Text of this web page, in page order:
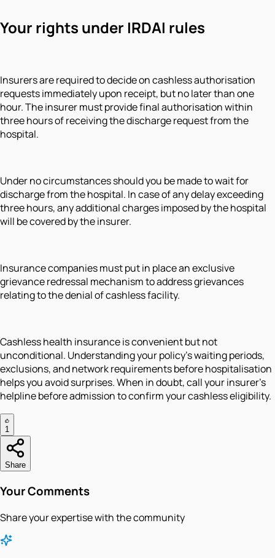
Your rights under IRDAI rules
Insurers are required to decide on cashless authorisation
requests immediately upon receipt, but no later than one
hour. The insurer must provide final authorisation within
three hours of receiving the discharge request from the
hospital.
Under no circumstances should you be made to wait for
discharge from the hospital. In case of any delay exceeding
three hours, any additional charges imposed by the hospital
will be covered by the insurer.
Insurance companies must put in place an exclusive
grievance redressal mechanism to address grievances
relating to the denial of cashless facility.
Cashless health insurance is convenient but not
unconditional. Understanding your policy's waiting periods,
exclusions, and network requirements before hospitalisation
helps you avoid surprises. When in doubt, call your insurer's
helpline before admission to confirm your cashless eligibility.
1
Share
Your Comments
Share your expertise with the community